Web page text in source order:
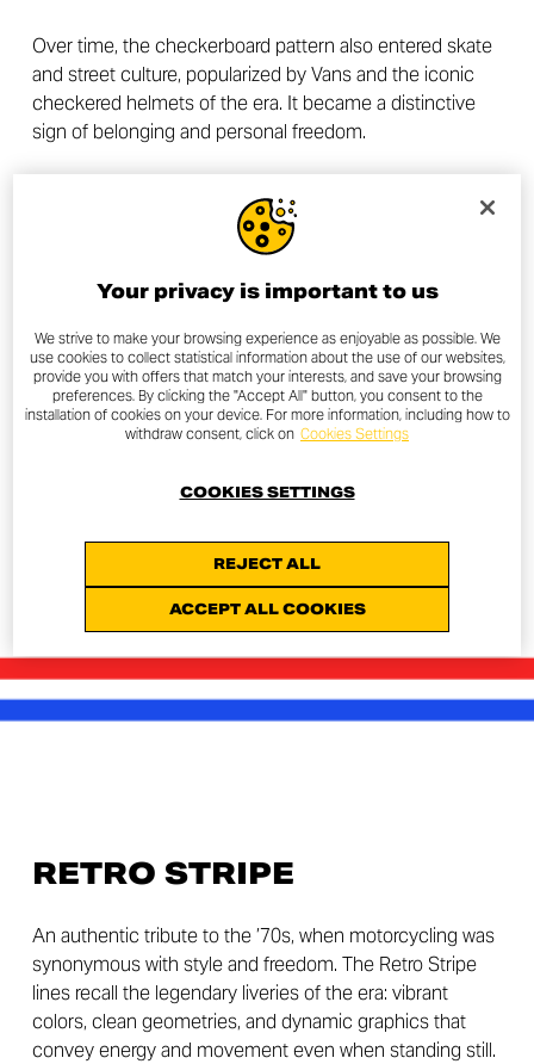
Over time, the checkerboard pattern also entered skate
and street culture, popularized by Vans and the iconic
checkered helmets of the era. It became a distinctive
sign of belonging and personal freedom.
reinterpreted with a contemporary and bold palette:
Silver Ice Glossy as an elegant base, Thrilling Black for
energetic accent. The checkerboard details and orange
lines blend harmoniously, creating a perfect balance
between racing heritage and urban culture.
Today, the Old Skool Checkerboard livery continues to
evoke that golden era: a tribute to the roots of
thirst for freedom that fuels every ride.
RETRO STRIPE
An authentic tribute to the ’70s, when motorcycling was
synonymous with style and freedom. The Retro Stripe
lines recall the legendary liveries of the era: vibrant
colors, clean geometries, and dynamic graphics that
convey energy and movement even when standing still.
Your privacy is important to us
We strive to make your browsing experience as enjoyable as possible. We
use cookies to collect statistical information about the use of our websites,
provide you with offers that match your interests, and save your browsing
preferences. By clicking the "Accept All" button, you consent to the
installation of cookies on your device. For more information, including how to
withdraw consent, click on Cookies Settings
REJECT ALL
ACCEPT ALL COOKIES
COOKIES SETTINGS